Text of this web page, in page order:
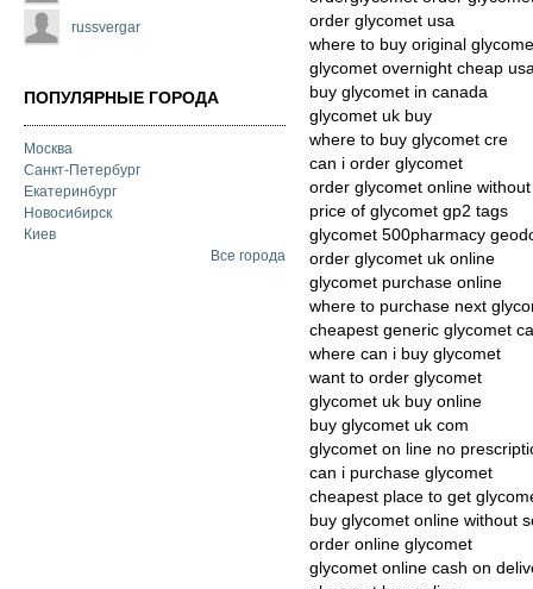
russvergar
ПОПУЛЯРНЫЕ ГОРОДА
Москва
Санкт-Петербург
Екатеринбург
Новосибирск
Киев
Все города
order glycomet usa
where to buy original
glycomet overnight cheap
buy glycomet in canada
glycomet uk buy
where to buy glycomet cre
can i order glycomet
order glycomet online
price of glycomet gp2 tags
glycomet 500pharmacy
order glycomet uk online
glycomet purchase online
where to purchase next
cheapest generic glycomet
where can i buy glycomet
want to order glycomet
glycomet uk buy online
buy glycomet uk com
glycomet on line no
can i purchase glycomet
cheapest place to get
buy glycomet online without
order online glycomet
glycomet online cash on